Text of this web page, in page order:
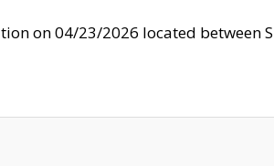
on 04/23/2026 located between